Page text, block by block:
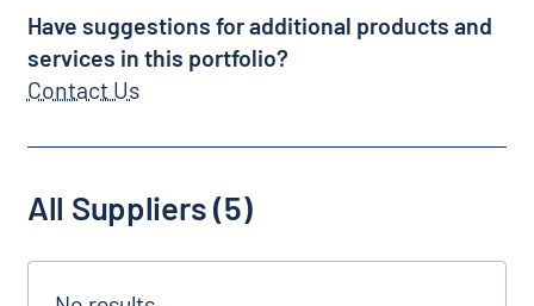
Have suggestions for additional products and
services in this portfolio?
Contact Us
All Suppliers (5)